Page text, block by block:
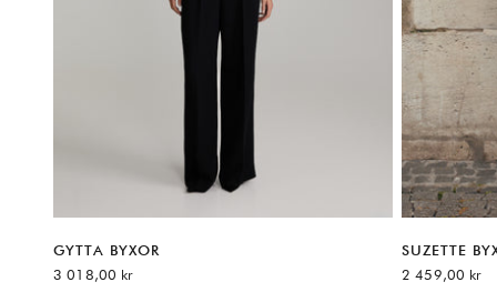
GYTTA BYXOR
REA-pris
3 018,00 kr
SUZETTE
REA-pris
2 459,00 kr